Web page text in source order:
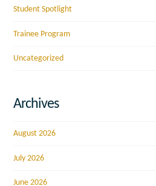
Student Spotlight
Trainee Program
Uncategorized
Archives
August 2026
July 2026
June 2026